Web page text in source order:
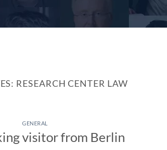
RESEARCH CENTER LAW
GENERAL
visitor from Berlin